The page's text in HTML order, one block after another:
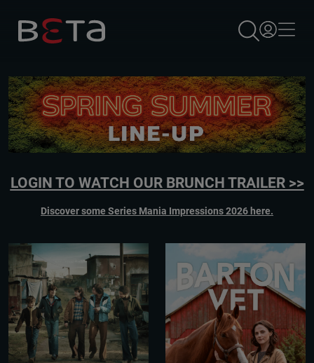
×
LOGIN TO WATCH OUR BRUNCH TRAILER >>
Discover some Series Mania Impressions 2026 here.